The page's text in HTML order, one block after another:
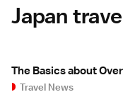
Japan
The Basics about
Travel News